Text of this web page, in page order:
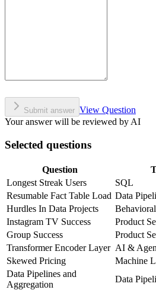
Submit answer View Question
Your answer will be reviewed by AI
Selected questions
Question
Longest Streak Users
SQL
Resumable Fact Table Load Data
Hurdles In Data Projects
Behavioral
Instagram TV Success
Product
Group Success
Product
Transformer Encoder Layer AI &
Skewed Pricing
Machine
Data Pipelines and
Aggregation
Data